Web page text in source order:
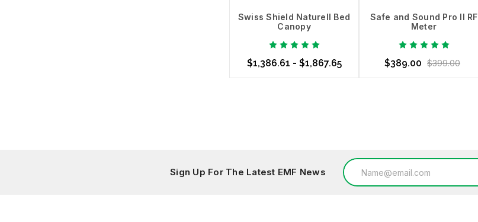
Swiss Shield Naturell Bed
Canopy
$1,386.61 - $1,867.65
Safe and Sound Pro II RF
Meter
$389.00 $399.00
Sign Up For The Latest EMF News
Email
Address